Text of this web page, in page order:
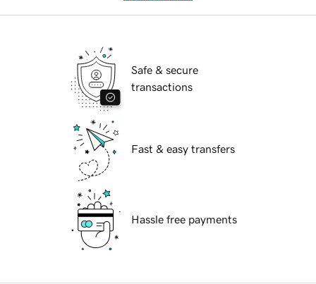
Safe & secure
transactions
Fast & easy transfers
Hassle free payments